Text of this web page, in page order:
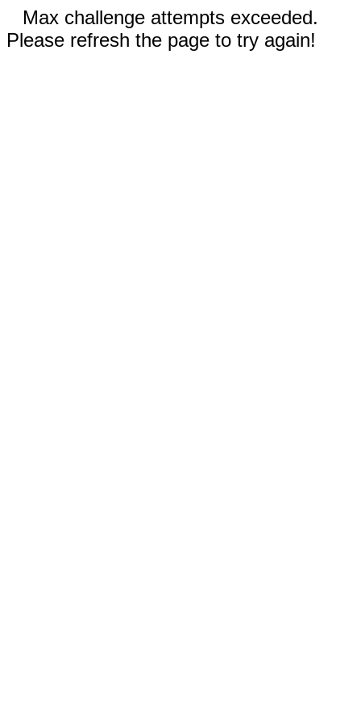
Max challenge attempts exceeded.
Please refresh the page to try again!